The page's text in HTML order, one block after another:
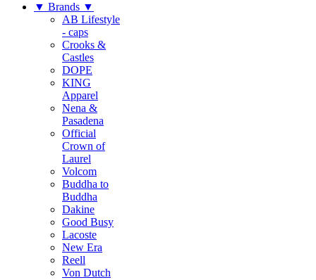
▼ Brands ▼
AB Lifestyle
- caps
Crooks &
Castles
DOPE
KING
Apparel
Nena &
Pasadena
Official
Crown of
Laurel
Volcom
Buddha to
Buddha
Dakine
Good Busy
Lacoste
New Era
Reell
Von Dutch